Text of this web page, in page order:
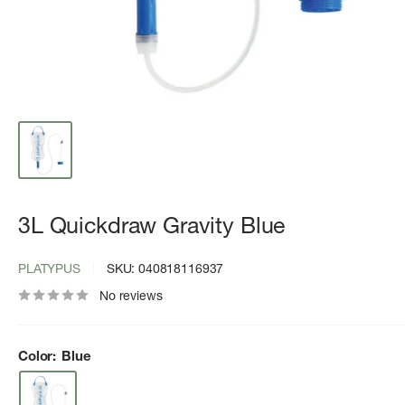
3L Quickdraw Gravity Blue
PLATYPUS SKU:040818116937
No reviews
Color: Blue